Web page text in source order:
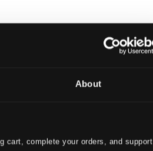
About
cart, complete your orders, and support